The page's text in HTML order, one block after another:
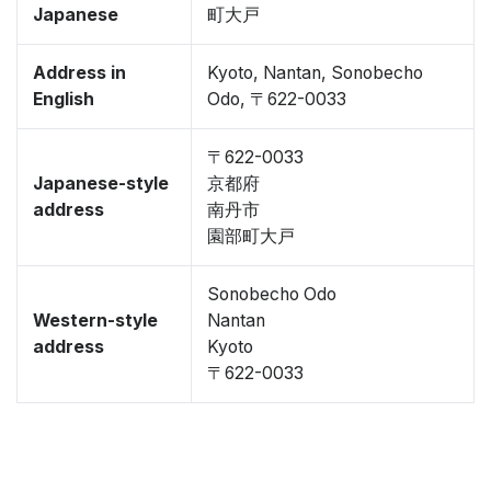
Japanese
町大戸
Address in
English
Kyoto, Nantan, Sonobecho
Odo, 〒622-0033
Japanese-style
address
〒622-0033
京都府
南丹市
園部町大戸
Western-style
address
Sonobecho Odo
Nantan
Kyoto
〒622-0033